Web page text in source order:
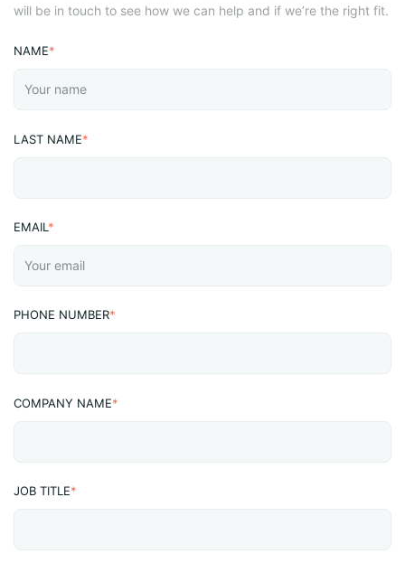
will be in touch to see how we can help and if we’re the right fit.
NAME*
LAST NAME*
EMAIL *
PHONE NUMBER*
COMPANY NAME*
JOB TITLE*